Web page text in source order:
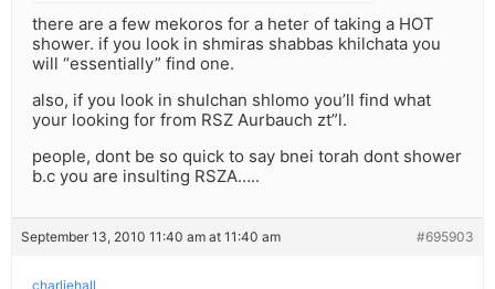
there are a few mekoros for a heter of taking a HOT
shower. if you look in shmiras shabbas khilchata you
will “essentially” find one.
also, if you look in shulchan shlomo you’ll find what
your looking for from RSZ Aurbauch zt”l.
people, dont be so quick to say bnei torah dont shower
b.c you are insulting RSZA…..
September 13, 2010 11:40 am at 11:40 am #695903
charliehall